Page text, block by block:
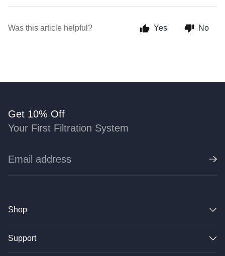
Was this article helpful? Yes No
Get 10% Off
Your First Filtration System
Shop
Support